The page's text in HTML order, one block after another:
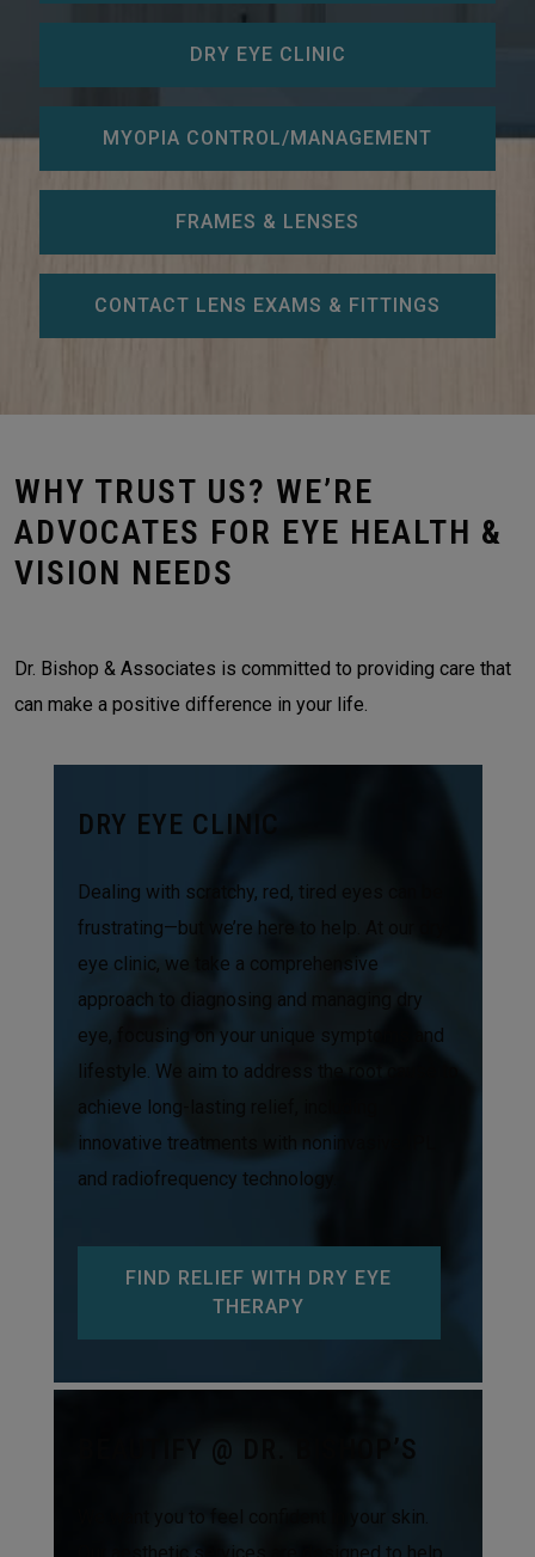
DRY EYE CLINIC
MYOPIA CONTROL/MANAGEMENT
FRAMES & LENSES
CONTACT LENS EXAMS & FITTINGS
WHY TRUST US? WE’RE
ADVOCATES FOR EYE HEALTH &
VISION NEEDS
Dr. Bishop & Associates is committed to providing care that
can make a positive difference in your life.
DRY EYE CLINIC
Dealing with scratchy, red, tired eyes can be
frustrating—but we’re here to help. At our dry
eye clinic, we take a comprehensive
approach to diagnosing and managing dry
eye, focusing on your unique symptoms and
lifestyle. We aim to address the root cause to
achieve long-lasting relief, including
innovative treatments with noninvasive IPL
and radiofrequency technology.
FIND RELIEF WITH DRY EYE
THERAPY
BEAUTIFY @ DR. BISHOP’S
We want you to feel confident in your skin.